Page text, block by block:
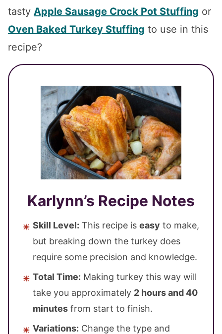
tasty Apple Sausage Crock Pot Stuffing or
Oven Baked Turkey Stuffing to use in this
recipe?
Karlynn’s Recipe Notes
Skill Level: This recipe is easy to make,
but breaking down the turkey does
require some precision and knowledge.
Total Time: Making turkey this way will
take you approximately 2 hours and 40
minutes from start to finish.
Variations: Change the type and